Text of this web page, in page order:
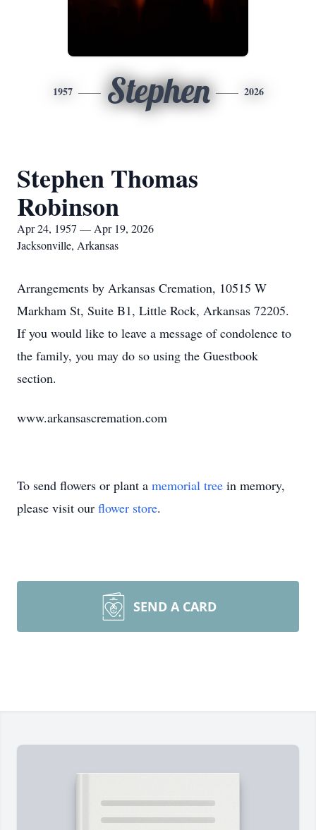
1957 Stephen 2026
Stephen Thomas
Robinson
Apr 24, 1957 — Apr 19, 2026
Jacksonville, Arkansas
Arrangements by Arkansas Cremation, 10515 W
Markham St, Suite B1, Little Rock, Arkansas 72205.
If you would like to leave a message of condolence to
the family, you may do so using the Guestbook
section.
www.arkansascremation.com
To send flowers or plant a memorial tree in memory,
please visit our flower store.
SEND A CARD